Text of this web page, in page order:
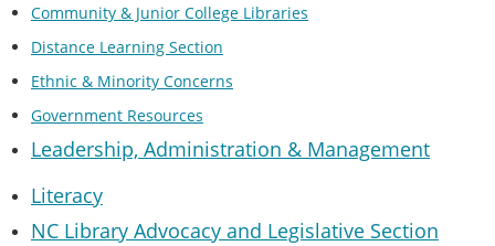
Community & Junior College Libraries
Distance Learning Section
Ethnic & Minority Concerns
Government Resources
Leadership, Administration & Management
Literacy
NC Library Advocacy and Legislative Section